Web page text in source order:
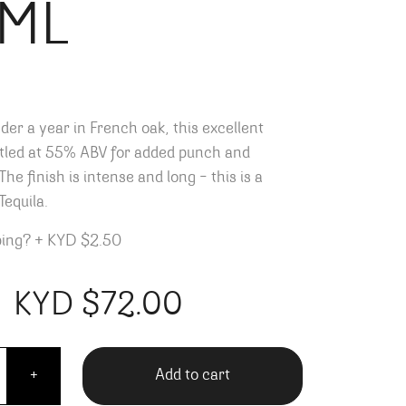
a year in French oak, this excellent
at 55% ABV for added punch and
finish is intense and long – this is a
+ KYD $2.50
KYD $72.00
Reposado - 700ML quantity
+ Add to cart